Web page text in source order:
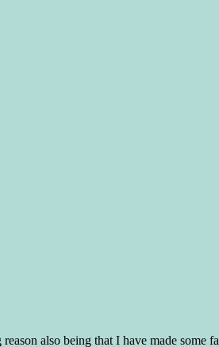
also being that I have made some